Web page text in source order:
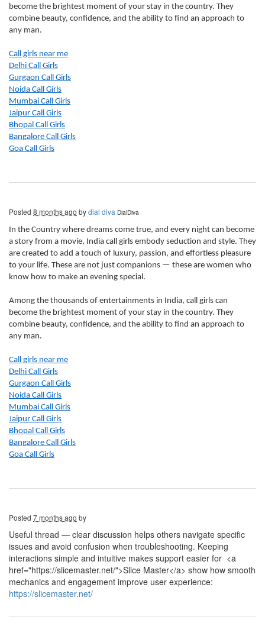
become the brightest moment of your stay in the country. They
combine beauty, confidence, and the ability to find an approach to
any man.
Call girls near me
Delhi Call Girls
Gurgaon Call Girls
Noida Call Girls
Mumbai Call Girls
Jaipur Call Girls
Bhopal Call Girls
Bangalore Call Girls
Goa Call Girls
Posted 8 months ago bydial diva DialDiva
In the Country where dreams come true, and every night can become
a story from a movie, India call girls embody seduction and style. They
are created to add a touch of luxury, passion, and effortless pleasure
to your life. These are not just companions — these are women who
know how to make an evening special.
Among the thousands of entertainments in India, call girls can
become the brightest moment of your stay in the country. They
combine beauty, confidence, and the ability to find an approach to
any man.
Call girls near me
Delhi Call Girls
Gurgaon Call Girls
Noida Call Girls
Mumbai Call Girls
Jaipur Call Girls
Bhopal Call Girls
Bangalore Call Girls
Goa Call Girls
Posted 7 months ago by
Useful thread — clear discussion helps others navigate specific
issues and avoid confusion when troubleshooting. Keeping
interactions simple and intuitive makes support easier for <a
href="https://slicemaster.net/">Slice Master</a> show how smooth
mechanics and engagement improve user experience:
https://slicemaster.net/